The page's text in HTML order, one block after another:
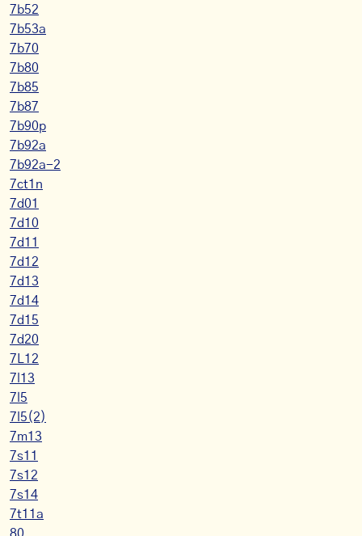
7b52
7b53a
7b70
7b80
7b85
7b87
7b90p
7b92a
7b92a-2
7ct1n
7d01
7d10
7d11
7d12
7d13
7d14
7d15
7d20
7L12
7l13
7l5
7l5(2)
7m13
7s11
7s12
7s14
7t11a